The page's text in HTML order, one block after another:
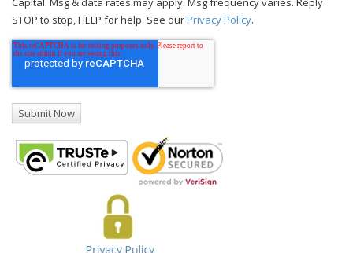
STOP to stop, HELP for help. See ourPrivacy Policy.